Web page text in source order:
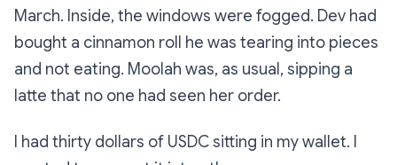
March. Inside, the windows were fogged. Dev had
bought a cinnamon roll he was tearing into pieces
and not eating. Moolah was, as usual, sipping a
latte that no one had seen her order.
I had thirty dollars of USDC sitting in my wallet. I